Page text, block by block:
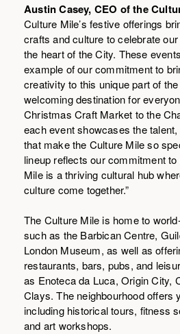
Austin Casey, CEO of the
Culture Mile’s festive offerings
crafts and culture to celebrate
the heart of the City. These
example of our commitment to
creativity to this unique part of
welcoming destination for
Christmas Craft Market to the
each event showcases the
that make the Culture Mile so
lineup reflects our commitment
Mile is a thriving cultural hub
culture come together.”
The Culture Mile is home to
such as the Barbican Centre,
London Museum, as well as
restaurants, bars, pubs, and
as Enoteca da Luca, Origin City,
Clays. The neighbourhood offers
including historical tours, fitness
and art workshops.